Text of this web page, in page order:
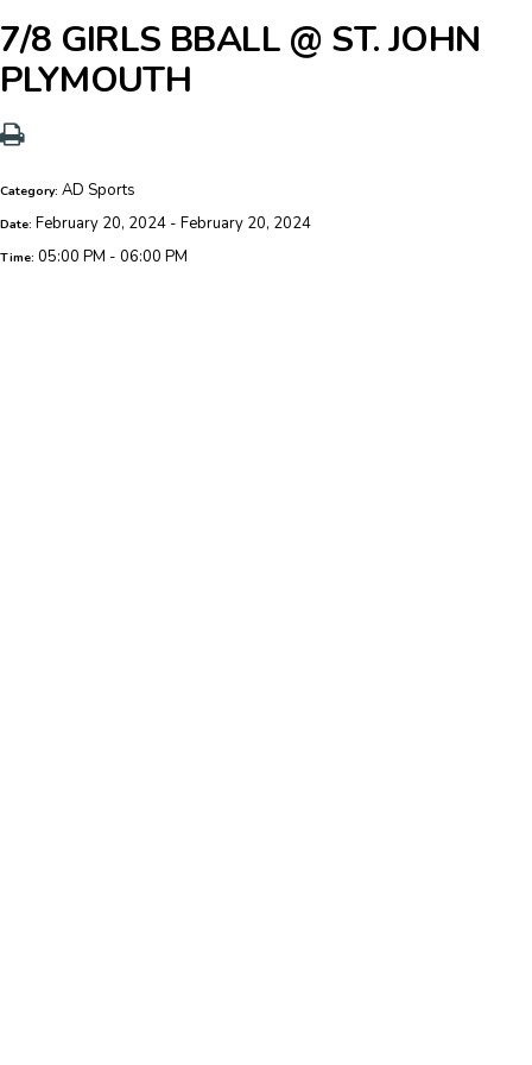
7/8 GIRLS BBALL @ ST. JOHN
PLYMOUTH
Category: AD Sports
Date: February 20, 2024 - February 20, 2024
Time: 05:00 PM - 06:00 PM